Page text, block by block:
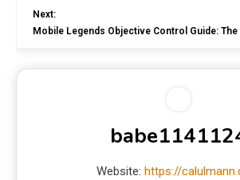
Next:
Mobile Legends Objective Control Guide:
Website: https://